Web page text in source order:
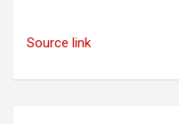
Source link